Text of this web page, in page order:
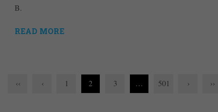
B.
READ MORE
‹‹ ‹ 1 2 3 … 501 › ››